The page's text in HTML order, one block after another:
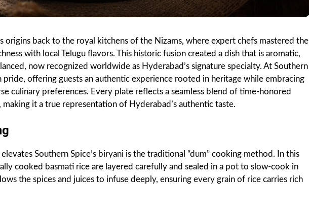
origins back to the royal kitchens of the Nizams, where expert chefs mastered the
with local Telugu flavors. This historic fusion created a dish that is aromatic,
now recognized worldwide as Hyderabad’s signature specialty. At Southern
offering guests an authentic experience rooted in heritage while embracing
culinary preferences. Every plate reflects a seamless blend of time-honored
it a true representation of Hyderabad’s authentic taste.
Southern Spice’s biryani is the traditional “dum” cooking method. In this
cooked basmati rice are layered carefully and sealed in a pot to slow-cook in
the spices and juices to infuse deeply, ensuring every grain of rice carries rich